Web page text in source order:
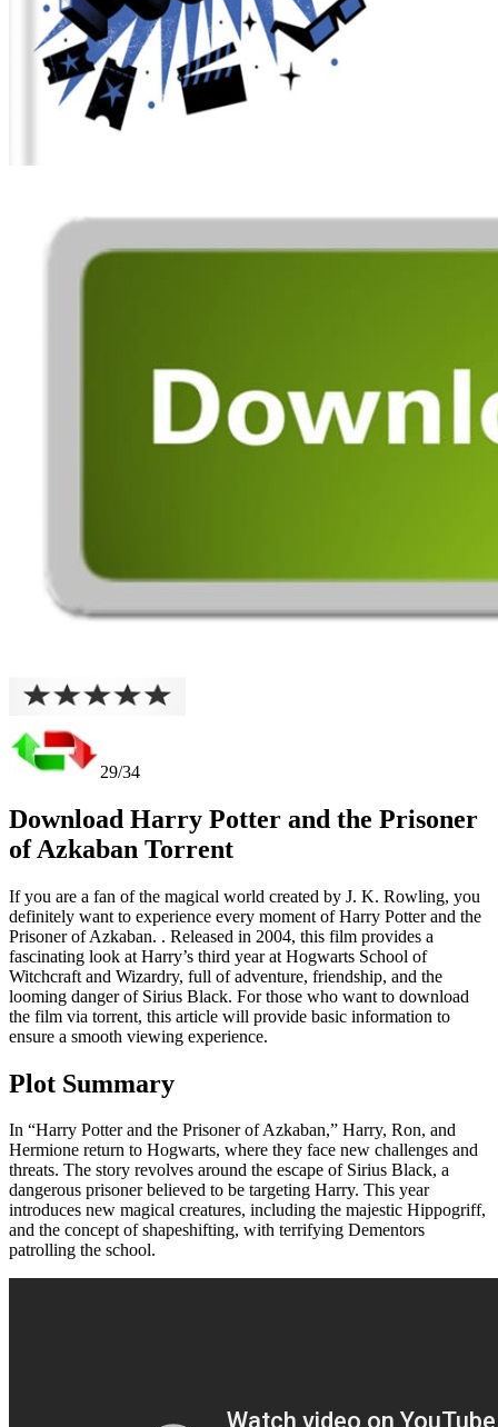
29/34
Download Harry Potter and the Prisoner
of Azkaban Torrent
If you are a fan of the magical world created by J. K. Rowling, you
definitely want to experience every moment of Harry Potter and the
Prisoner of Azkaban. . Released in 2004, this film provides a
fascinating look at Harry’s third year at Hogwarts School of
Witchcraft and Wizardry, full of adventure, friendship, and the
looming danger of Sirius Black. For those who want to download
the film via torrent, this article will provide basic information to
ensure a smooth viewing experience.
Plot Summary
In “Harry Potter and the Prisoner of Azkaban,” Harry, Ron, and
Hermione return to Hogwarts, where they face new challenges and
threats. The story revolves around the escape of Sirius Black, a
dangerous prisoner believed to be targeting Harry. This year
introduces new magical creatures, including the majestic Hippogriff,
and the concept of shapeshifting, with terrifying Dementors
patrolling the school.